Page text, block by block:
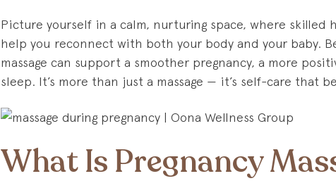
Picture yourself in a calm, nurturing space, where skilled
help you reconnect with both your body and your baby.
massage can support a smoother pregnancy, a more
sleep. It’s more than just a massage — it’s self-care that
What Is Pregnancy